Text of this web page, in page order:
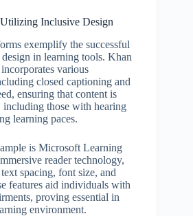
Inclusive Design
exemplify the successful
in learning tools. Khan
various
closed captioning and
ensuring that content is
including those with hearing
learning paces.
is Microsoft Learning
reader technology,
spacing, font size, and
features aid individuals with
proving essential in
environment.